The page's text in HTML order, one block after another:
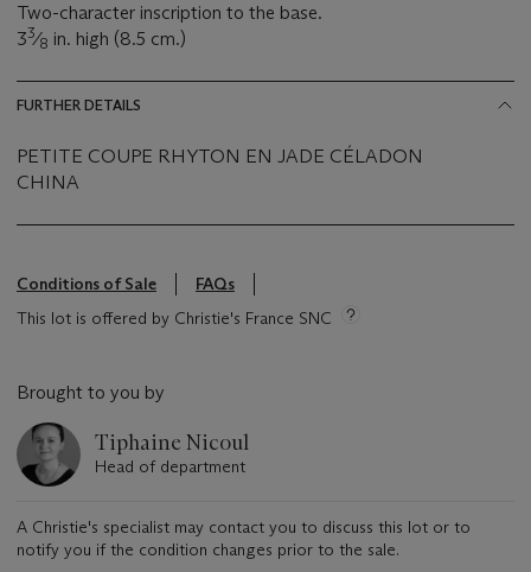
Two-character inscription to the base.
33⁄8 in. high (8.5 cm.)
FURTHER DETAILS
PETITE COUPE RHYTON EN JADE CÉLADON
CHINA
Conditions of Sale
FAQs
This lot is offered by Christie's France SNC
Brought to you by
Tiphaine Nicoul
Head of department
A Christie's specialist may contact you to discuss this lot or to
notify you if the condition changes prior to the sale.